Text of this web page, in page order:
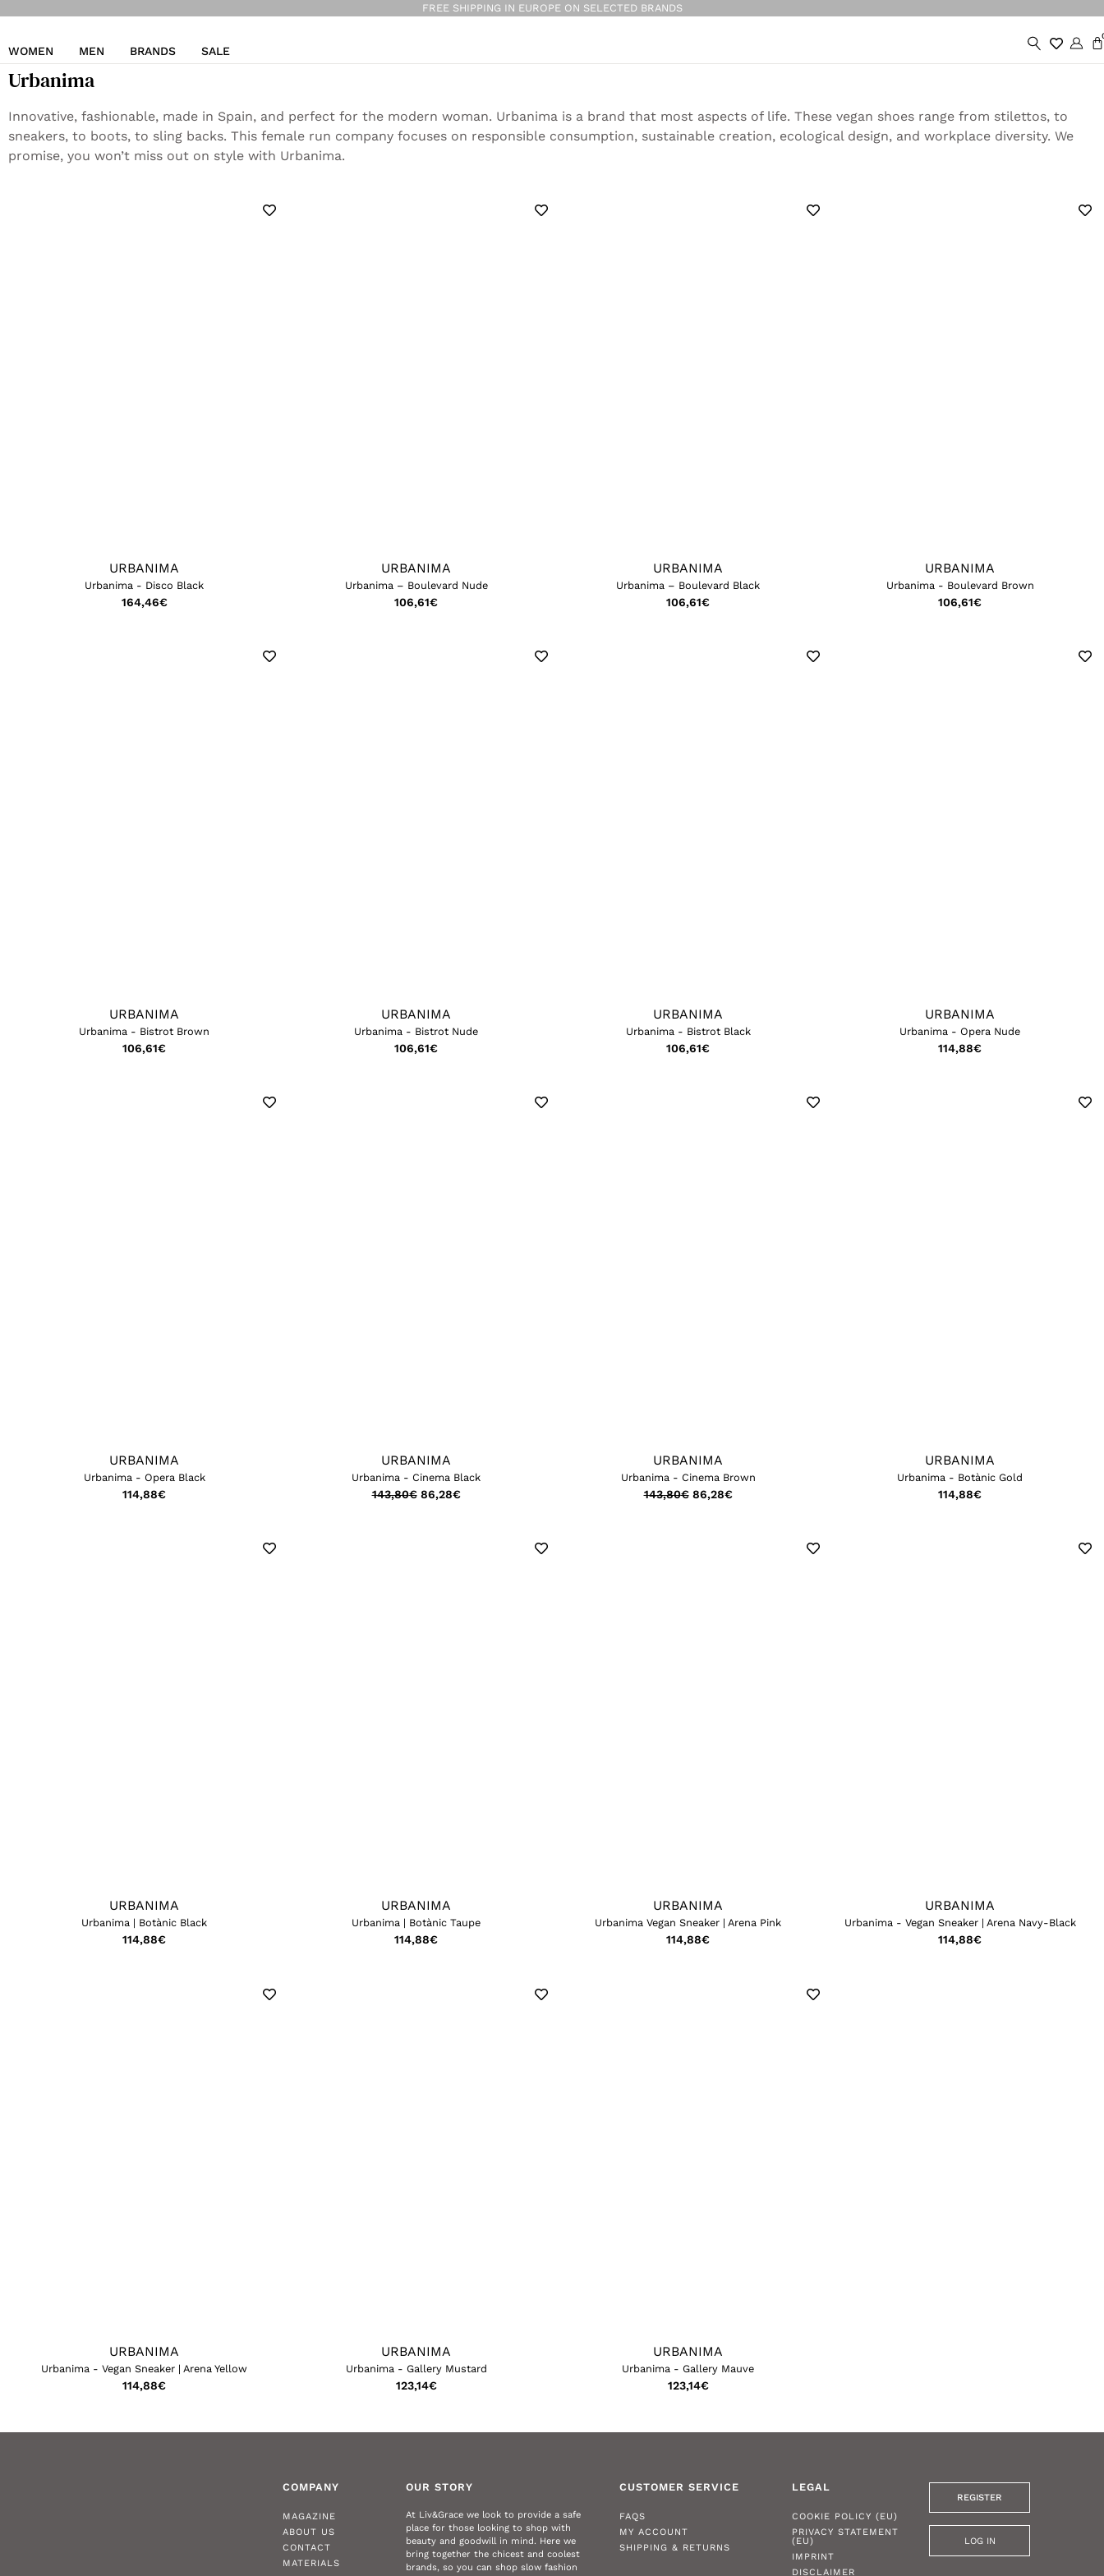
FREE SHIPPING IN EUROPE ON SELECTED BRANDS
WOMEN MEN BRANDS SALE
Urbanima
Innovative, fashionable, made in Spain, and perfect for the modern woman. Urbanima is a brand that most aspects of life. These vegan shoes range from stilettos, to
sneakers, to boots, to sling backs. This female run company focuses on responsible consumption, sustainable creation, ecological design, and workplace diversity. We
promise, you won’t miss out on style with Urbanima.
URBANIMA
Urbanima - Disco Black
164,46€
URBANIMA
Urbanima – Boulevard Nude
106,61€
URBANIMA
Urbanima – Boulevard Black
106,61€
URBANIMA
Urbanima - Boulevard Brown
106,61€
URBANIMA
Urbanima - Bistrot Brown
106,61€
URBANIMA
Urbanima - Bistrot Nude
106,61€
URBANIMA
Urbanima - Bistrot Black
106,61€
URBANIMA
Urbanima - Opera Nude
114,88€
URBANIMA
Urbanima - Opera Black
114,88€
URBANIMA
Urbanima - Cinema Black
143,80€ 86,28€
URBANIMA
Urbanima - Cinema Brown
143,80€ 86,28€
URBANIMA
Urbanima - Botànic Gold
114,88€
URBANIMA
Urbanima | Botànic Black
114,88€
URBANIMA
Urbanima | Botànic Taupe
114,88€
URBANIMA
Urbanima Vegan Sneaker | Arena Pink
114,88€
URBANIMA
Urbanima - Vegan Sneaker | Arena Navy-Black
114,88€
URBANIMA
Urbanima - Vegan Sneaker | Arena Yellow
114,88€
URBANIMA
Urbanima - Gallery Mustard
123,14€
URBANIMA
Urbanima - Gallery Mauve
123,14€
COMPANY
MAGAZINE
ABOUT US
CONTACT
MATERIALS
OUR STORY
At Liv&Grace we look to provide a safe
place for those looking to shop with
beauty and goodwill in mind. Here we
bring together the chicest and coolest
brands, so you can shop slow fashion
CUSTOMER SERVICE
FAQS
MY ACCOUNT
SHIPPING & RETURNS
LEGAL
COOKIE POLICY (EU)
PRIVACY STATEMENT
(EU)
IMPRINT
DISCLAIMER
REGISTER
LOG IN